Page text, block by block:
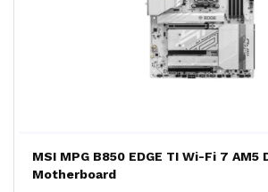
MSI MPG B850 EDGE TI Wi-Fi 7 AM5
Motherboard